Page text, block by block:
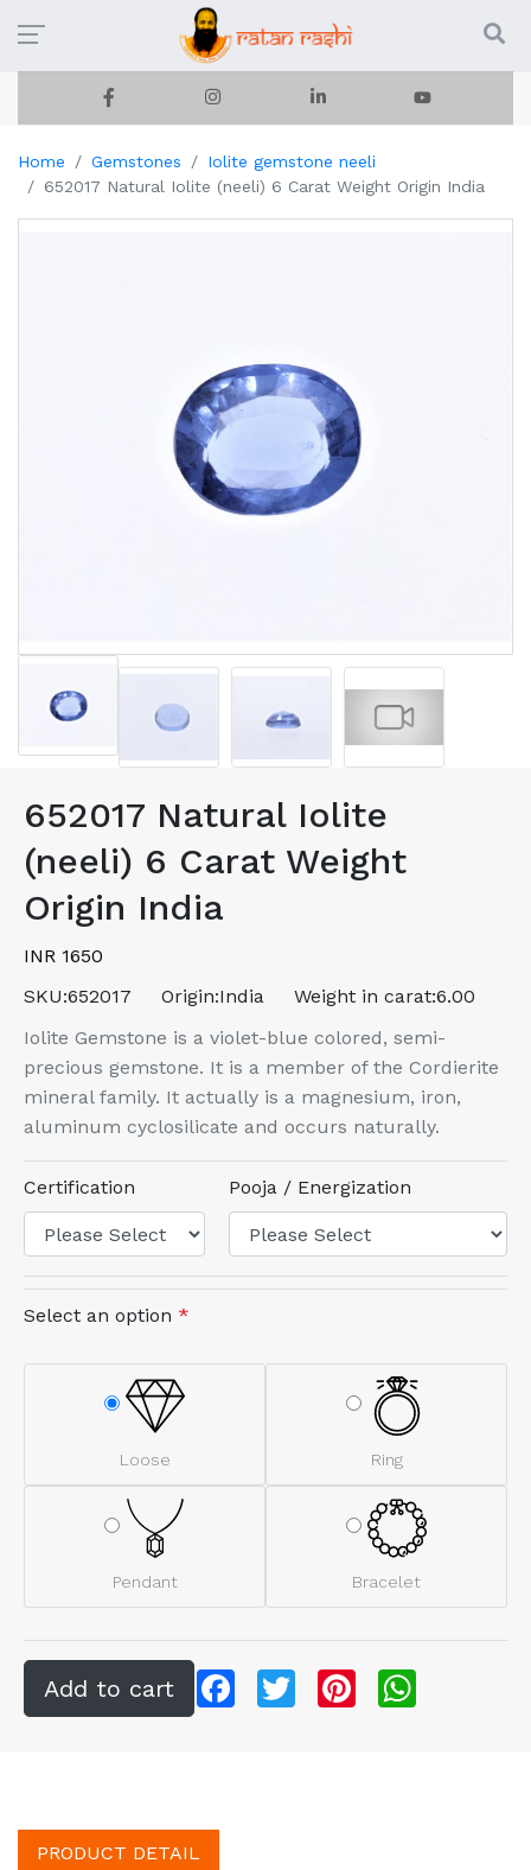
Home Gemstones
Iolite gemstone neeli
652017 Natural Iolite (neeli) 6 Carat Weight Origin India
652017 Natural Iolite
(neeli) 6 Carat Weight
Origin India
INR 1650
SKU:652017 Origin:India Weight in carat:6.00
Iolite Gemstone is a violet-blue colored, semi-
precious gemstone. It is a member of the Cordierite
mineral family. It actually is a magnesium, iron,
aluminum cyclosilicate and occurs naturally.
Certification Pooja / Energization
Select an option *
Loose Ring
Pendant Bracelet
FacebookTwitter Pinterest
PRODUCT DETAIL